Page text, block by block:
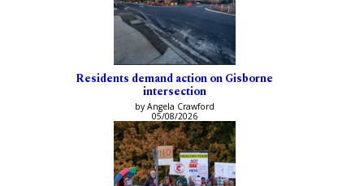
Residents demand action on Gisborne
intersection
by Angela Crawford
05/08/2026